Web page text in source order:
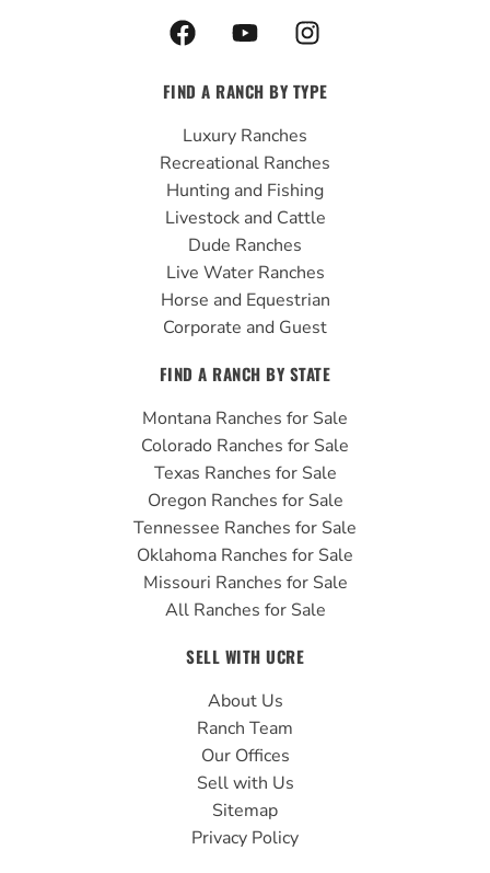
F
a
e
b
o
o
k
Y
o
t
u
b
e
I
n
t
g
r
a
m
FIND A RANCH BY TYPE
Luxury Ranches
Recreational Ranches
Hunting and Fishing
Livestock and Cattle
Dude Ranches
Live Water Ranches
Horse and Equestrian
Corporate and Guest
FIND A RANCH BY STATE
Montana Ranches for Sale
Colorado Ranches for Sale
Texas Ranches for Sale
Oregon Ranches for Sale
Tennessee Ranches for Sale
Oklahoma Ranches for Sale
Missouri Ranches for Sale
All Ranches for Sale
SELL WITH UCRE
About Us
Ranch Team
Our Offices
Sell with Us
Sitemap
Privacy Policy